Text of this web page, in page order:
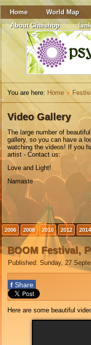
Home World Map
About Chaishop
You are here: Home
Video Gallery
The large number of beautiful
gallery, so you can have a
watching the videos! If you
artist - Contact us:
Love and Light!
Namaste
2006 2008 2010 2012 2014
BOOM Festival,
Published: Sunday, 27
f Share
Here are some beautiful